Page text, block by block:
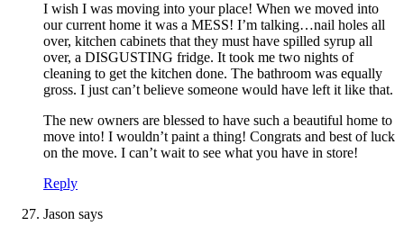
I wish I was moving into your place! When we moved into
our current home it was a MESS! I’m talking…nail holes all
over, kitchen cabinets that they must have spilled syrup all
over, a DISGUSTING fridge. It took me two nights of
cleaning to get the kitchen done. The bathroom was equally
gross. I just can’t believe someone would have left it like that.
The new owners are blessed to have such a beautiful home to
move into! I wouldn’t paint a thing! Congrats and best of luck
on the move. I can’t wait to see what you have in store!
Reply
Jason says